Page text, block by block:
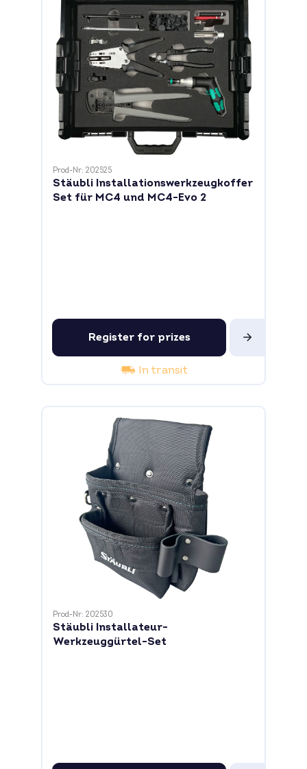
Prod-Nr: 202525
Stäubli Installationswerkzeugkoffer
Set für MC4 und MC4-Evo 2
Register for prizes
In transit
Prod-Nr: 202530
Stäubli Installateur-
Werkzeuggürtel-Set